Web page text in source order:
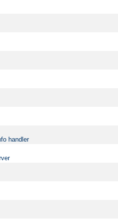
handler